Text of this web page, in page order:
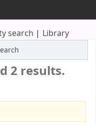
search Library
2 results.